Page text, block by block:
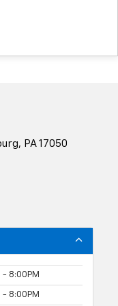
PA 17050
- 8:00PM
- 8:00PM